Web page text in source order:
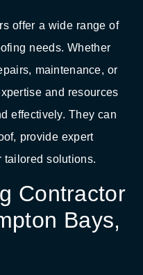
offer a wide range of
needs. Whether
maintenance, or
and resources
effectively. They can
provide expert
tailored solutions.
Contractor
Bays,